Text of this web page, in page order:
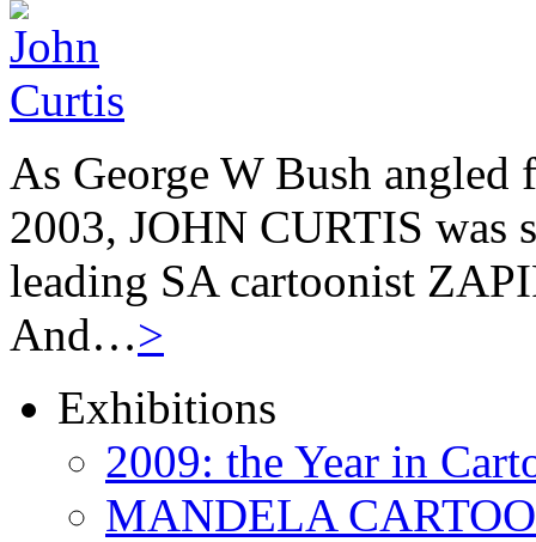
As George W Bush
2003, JOHN CURTIS
leading SA cartoonist
And…>
Exhibitions
2009: the Year in
MANDELA